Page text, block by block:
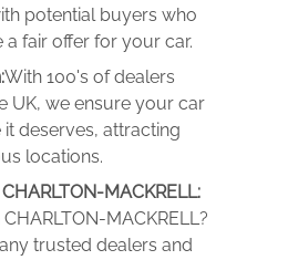
potential buyers who
a fair offer for your car.
With 100's of dealers
UK, we ensure your car
deserves, attracting
locations.
MACKRELL:
MACKRELL?
trusted dealers and